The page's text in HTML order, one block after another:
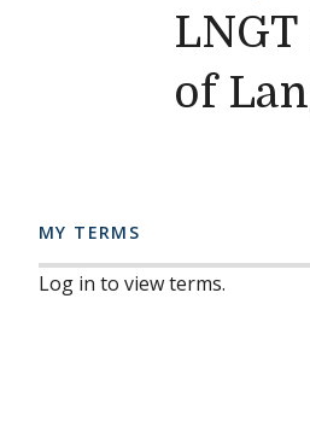
of
MY TERMS
Log in to view terms.